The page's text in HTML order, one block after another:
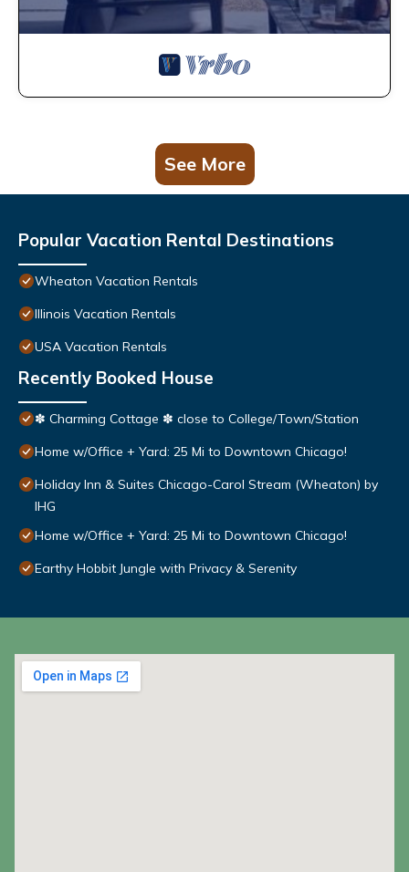
See More
Popular Vacation Rental Destinations
Wheaton Vacation Rentals
Illinois Vacation Rentals
USA Vacation Rentals
Recently Booked House
✽ Charming Cottage ✽ close to College/Town/Station
Home w/Office + Yard: 25 Mi to Downtown Chicago!
Holiday Inn & Suites Chicago-Carol Stream (Wheaton) by
IHG
Home w/Office + Yard: 25 Mi to Downtown Chicago!
Earthy Hobbit Jungle with Privacy & Serenity